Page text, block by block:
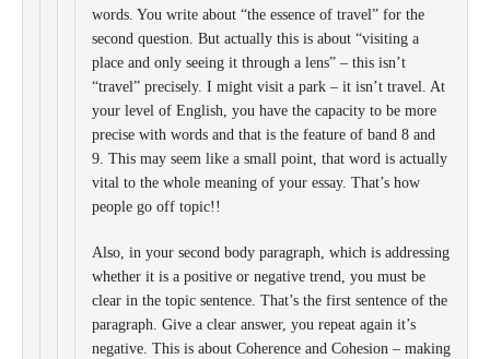
words. You write about “the essence of travel” for the
second question. But actually this is about “visiting a
place and only seeing it through a lens” – this isn’t
“travel” precisely. I might visit a park – it isn’t travel. At
your level of English, you have the capacity to be more
precise with words and that is the feature of band 8 and
9. This may seem like a small point, that word is actually
vital to the whole meaning of your essay. That’s how
people go off topic!!
Also, in your second body paragraph, which is addressing
whether it is a positive or negative trend, you must be
clear in the topic sentence. That’s the first sentence of the
paragraph. Give a clear answer, you repeat again it’s
negative. This is about Coherence and Cohesion – making